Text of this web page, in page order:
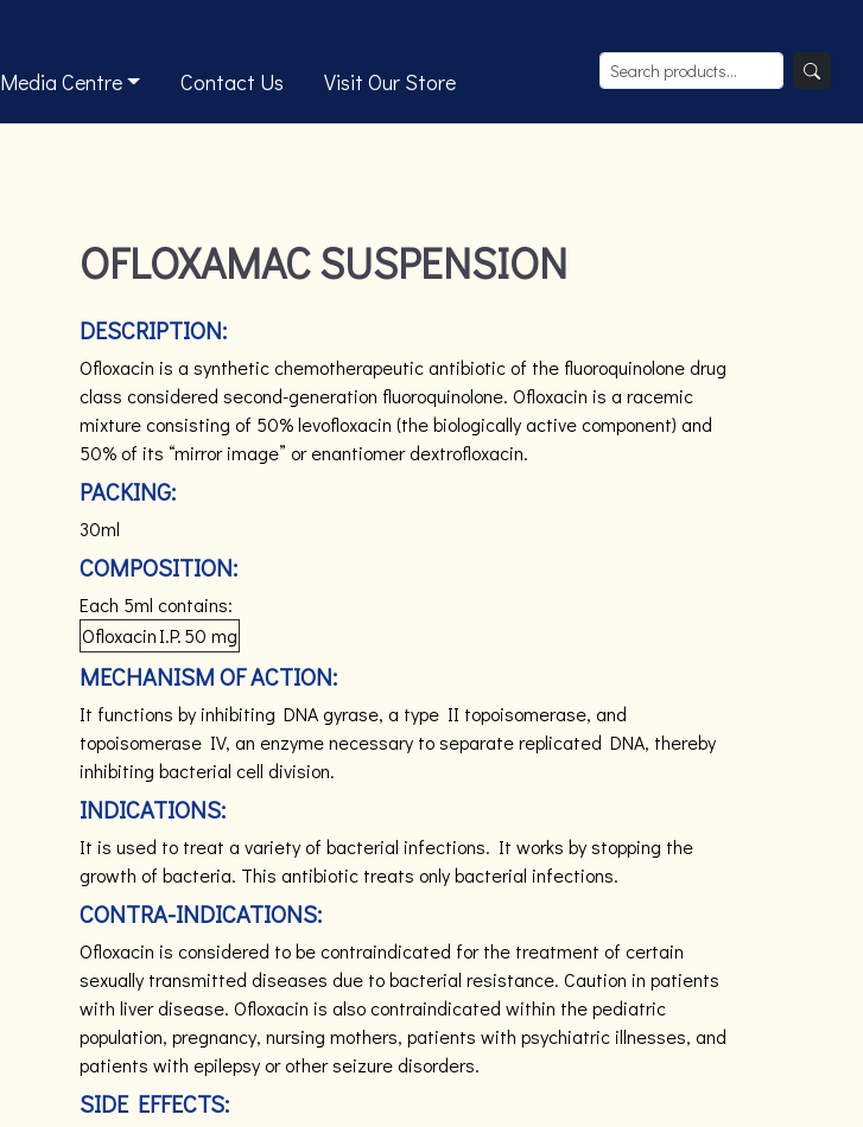
Media Centre Contact Us Visit Our Store
OFLOXAMAC SUSPENSION
DESCRIPTION:
Ofloxacin is a synthetic chemotherapeutic antibiotic of the fluoroquinolone drug
class considered second-generation fluoroquinolone. Ofloxacin is a racemic
mixture consisting of 50% levofloxacin (the biologically active component) and
50% of its “mirror image” or enantiomer dextrofloxacin.
PACKING:
30ml
COMPOSITION:
Each 5ml contains:
OfloxacinI.P.50 mg
MECHANISM OF ACTION:
It functions by inhibiting DNA gyrase, a type II topoisomerase, and
topoisomerase IV, an enzyme necessary to separate replicated DNA, thereby
inhibiting bacterial cell division.
INDICATIONS:
It is used to treat a variety of bacterial infections. It works by stopping the
growth of bacteria. This antibiotic treats only bacterial infections.
CONTRA-INDICATIONS:
Ofloxacin is considered to be contraindicated for the treatment of certain
sexually transmitted diseases due to bacterial resistance. Caution in patients
with liver disease. Ofloxacin is also contraindicated within the pediatric
population, pregnancy, nursing mothers, patients with psychiatric illnesses, and
patients with epilepsy or other seizure disorders.
SIDE EFFECTS: